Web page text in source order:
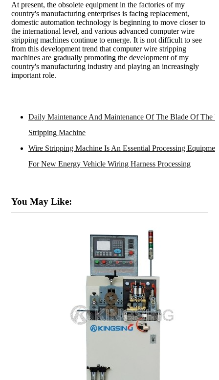
At present, the obsolete equipment in the factories of my
country's manufacturing enterprises is facing replacement,
domestic automation technology is beginning to move closer to
the international level, and various advanced computer wire
stripping machines continue to emerge. It is not difficult to see
from this development trend that computer wire stripping
machines are gradually promoting the development of my
country's manufacturing industry and playing an increasingly
important role.
Daily Maintenance And Maintenance Of The Blade Of The
Stripping Machine
Wire Stripping Machine Is An Essential Processing
For New Energy Vehicle Wiring Harness Processing
You May Like: